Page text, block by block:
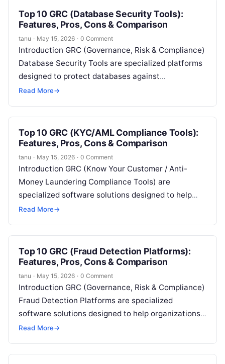
Top 10 GRC (Database Security Tools):
Features, Pros, Cons & Comparison
tanu · May 15, 2026 · 0 Comment
Introduction GRC (Governance, Risk & Compliance)
Database Security Tools are specialized platforms
designed to protect databases against
unauthorized access, breaches, and insider threats
Read More→
Top 10 GRC (KYC/AML Compliance Tools):
Features, Pros, Cons & Comparison
tanu · May 15, 2026 · 0 Comment
Introduction GRC (Know Your Customer / Anti-
Money Laundering Compliance Tools) are
specialized software solutions designed to help
organizations verify customer identities, monitor
Read More→
Top 10 GRC (Fraud Detection Platforms):
Features, Pros, Cons & Comparison
tanu · May 15, 2026 · 0 Comment
Introduction GRC (Governance, Risk & Compliance)
Fraud Detection Platforms are specialized
software solutions designed to help organizations
identify, prevent, and respond to fraudulent activity
Read More→